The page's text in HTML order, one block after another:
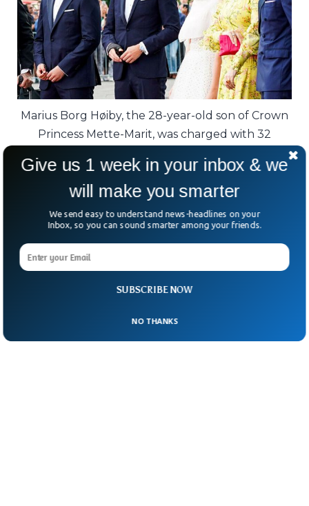
Marius Borg Høiby, the 28-year-old son of Crown
Princess Mette-Marit, was charged with 32
He acknowledged the ordeal is “challenging
and difficult” for all involved.
proceedings stretching six weeks.
For Norway, it’s not just about one man—it’s
SUBSCRIBE NOW
Give us 1 week in your inbox & we
will make you smarter
We send easy to understand news-headlines on your
Inbox, so you can sound smarter among your friends.
NO THANKS